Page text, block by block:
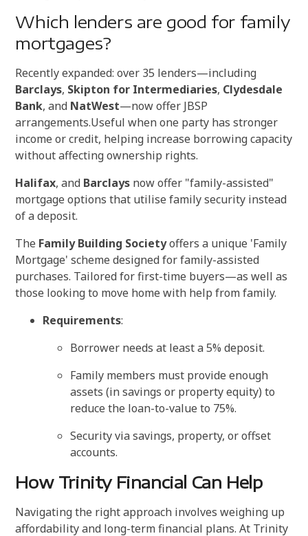
Which lenders are good for family
mortgages?
Recently expanded: over 35 lenders—including
Barclays, Skipton for Intermediaries, Clydesdale
Bank, and NatWest—now offer JBSP
arrangements.Useful when one party has stronger
income or credit, helping increase borrowing capacity
without affecting ownership rights.
Halifax, and Barclays now offer "family-assisted"
mortgage options that utilise family security instead
of a deposit.
The Family Building Societyoffers a unique 'Family
Mortgage' scheme designed for family-assisted
purchases. Tailored for first-time buyers—as well as
those looking to move home with help from family.
Requirements:
Borrower needs at least a 5% deposit.
Family members must provide enough
assets (in savings or property equity) to
reduce the loan-to-value to 75%.
Security via savings, property, or offset
accounts.
How Trinity Financial Can Help
Navigating the right approach involves weighing up
affordability and long-term financial plans. At Trinity